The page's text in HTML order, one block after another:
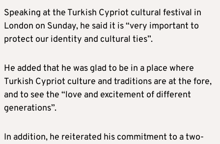
Speaking at the Turkish Cypriot cultural festival in
London on Sunday, he said it is “very important to
protect our identity and cultural ties”.
He added that he was glad to be in a place where
Turkish Cypriot culture and traditions are at the fore,
and to see the “love and excitement of different
generations”.
In addition, he reiterated his commitment to a two-